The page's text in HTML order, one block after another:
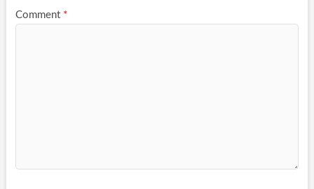
Comment *